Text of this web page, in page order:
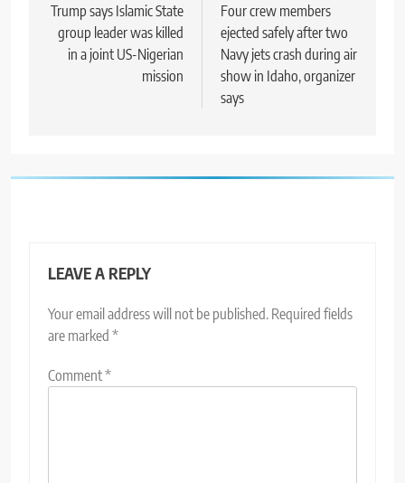
navigation
Trump says Islamic State
group leader was killed
in a joint US-Nigerian
mission
Four crew members
ejected safely after two
Navy jets crash during air
show in Idaho, organizer
says
LEAVE A REPLY
Your email address will not be published. Required fields
are marked *
Comment*